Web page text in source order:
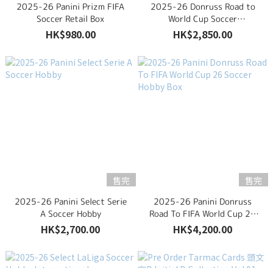
2025-26 Panini Prizm FIFA
Soccer Retail Box
HK$980.00
2025-26 Donruss Road to
World Cup Soccer
International
HK$2,850.00
售完
2025-26 Panini Select Serie
A Soccer Hobby
HK$2,700.00
售完
2025-26 Panini Donruss
Road To FIFA World Cup 26
Soccer Hobby Box
HK$4,200.00